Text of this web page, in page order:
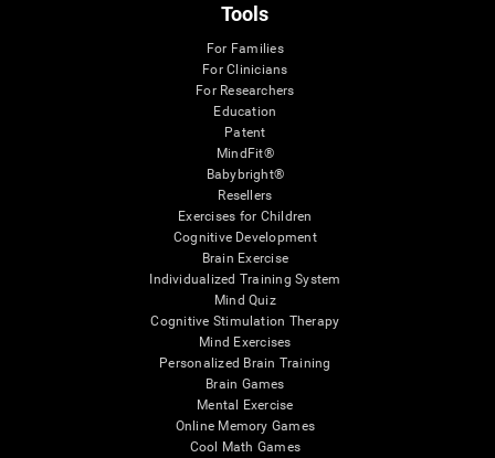
Tools
For Families
For Clinicians
For Researchers
Education
Patent
MindFit®
Babybright®
Resellers
Exercises for Children
Cognitive Development
Brain Exercise
Individualized Training System
Mind Quiz
Cognitive Stimulation Therapy
Mind Exercises
Personalized Brain Training
Brain Games
Mental Exercise
Online Memory Games
Cool Math Games